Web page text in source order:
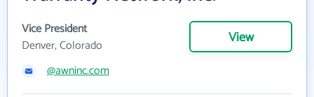
Vice President
Denver, Colorado
View
@awninc.com